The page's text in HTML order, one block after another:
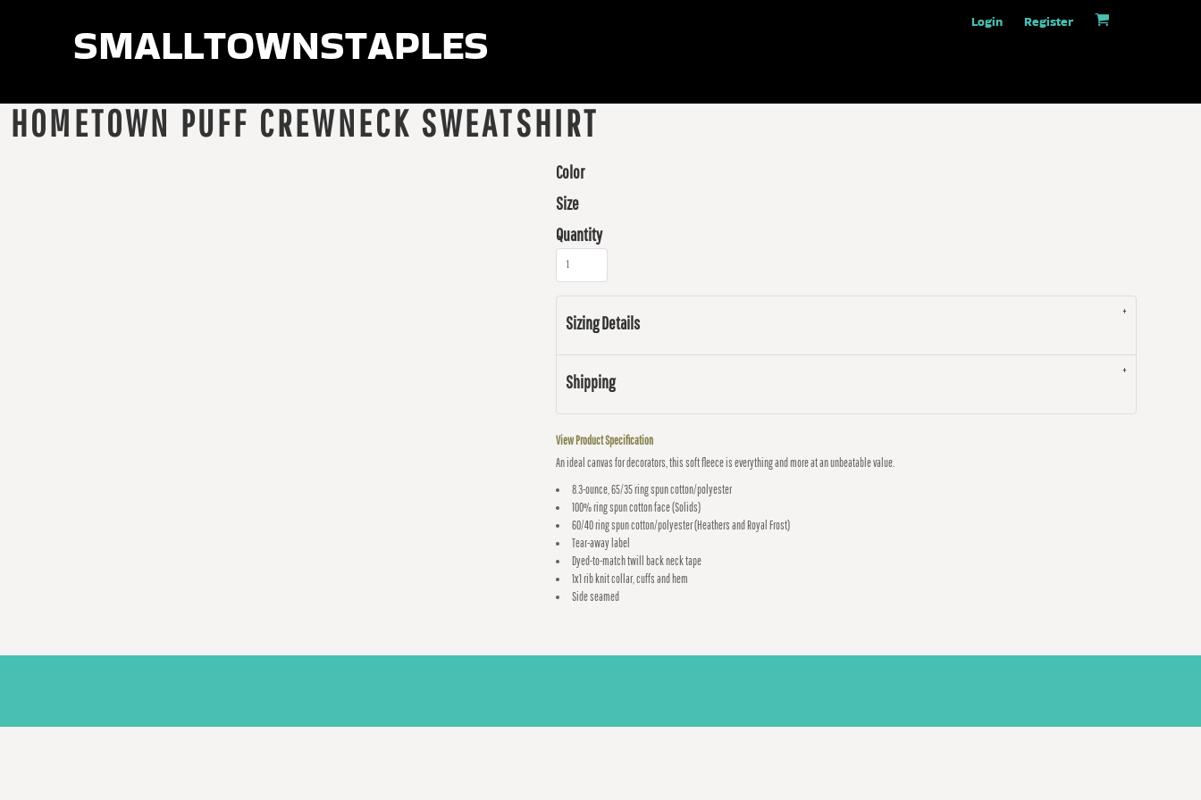
smalltownstaples Login Register
HOMETOWN PUFF CREWNECK SWEATSHIRT
Color
Size
Quantity
Sizing Details
Shipping
View Product Specification
An ideal canvas for decorators, this soft fleece is everything and more at an unbeatable value.
8.3-ounce, 65/35 ring spun cotton/polyester
100% ring spun cotton face (Solids)
60/40 ring spun cotton/polyester (Heathers and Royal Frost)
Tear-away label
Dyed-to-match twill back neck tape
1x1 rib knit collar, cuffs and hem
Side seamed
REGISTER